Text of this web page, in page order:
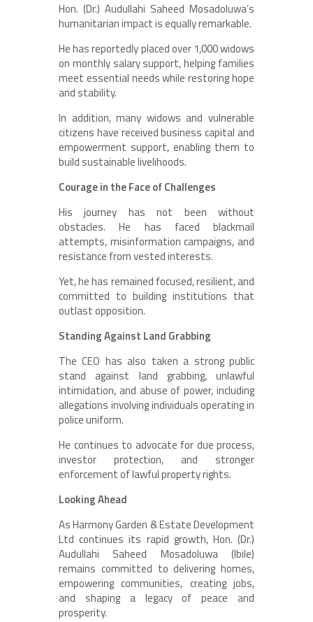
Hon. (Dr.) Audullahi Saheed Mosadoluwa’s
humanitarian impact is equally remarkable.
He has reportedly placed over 1,000 widows
on monthly salary support, helping families
meet essential needs while restoring hope
and stability.
In addition, many widows and vulnerable
citizens have received business capital and
empowerment support, enabling them to
build sustainable livelihoods.
Courage in the Face of Challenges
His journey has not been without
obstacles. He has faced blackmail
attempts, misinformation campaigns, and
resistance from vested interests.
Yet, he has remained focused, resilient, and
committed to building institutions that
outlast opposition.
Standing Against Land Grabbing
The CEO has also taken a strong public
stand against land grabbing, unlawful
intimidation, and abuse of power, including
allegations involving individuals operating in
police uniform.
He continues to advocate for due process,
investor protection, and stronger
enforcement of lawful property rights.
Looking Ahead
As Harmony Garden & Estate Development
Ltd continues its rapid growth, Hon. (Dr.)
Audullahi Saheed Mosadoluwa (Ibile)
remains committed to delivering homes,
empowering communities, creating jobs,
and shaping a legacy of peace and
prosperity.